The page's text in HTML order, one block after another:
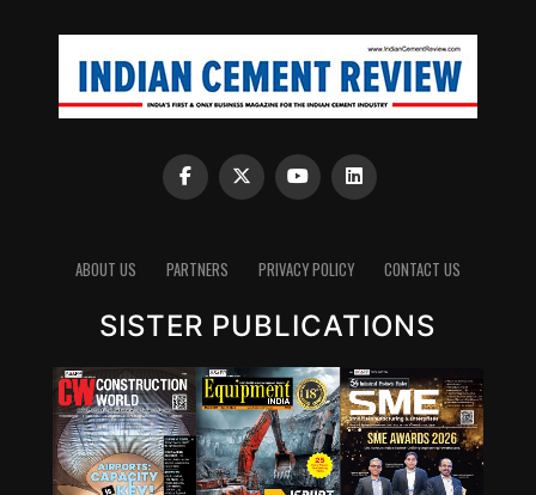
ABOUT US PARTNERS PRIVACY POLICY CONTACT US
SISTER PUBLICATIONS